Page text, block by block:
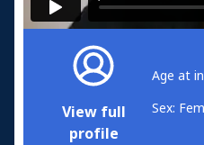
View full
profile
Age at
Sex: